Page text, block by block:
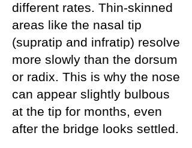
different rates. Thin-skinned
areas like the nasal tip
(supratip and infratip) resolve
more slowly than the dorsum
or radix. This is why the nose
can appear slightly bulbous
at the tip for months, even
after the bridge looks settled.